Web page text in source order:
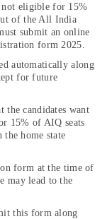
not eligible for 15%
of the All India
submit an online
form 2025.
automatically along
for future
the candidates want
15% of AIQ seats
home state
form at the time of
may lead to the
this form along